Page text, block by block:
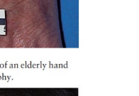
look alike. They are
1 mm to 1 cm